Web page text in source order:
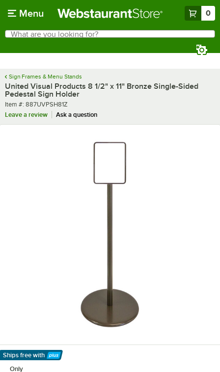
Menu 0
Search
What are you looking for?
Sign Frames & Menu Stands
United Visual Products 8 1/2" x 11" Bronze Single-Sided
Pedestal Sign Holder
Item number
Item #: 887UVPSH81Z
Leave a review
Ask a question
Ships free with
Learn More
Only